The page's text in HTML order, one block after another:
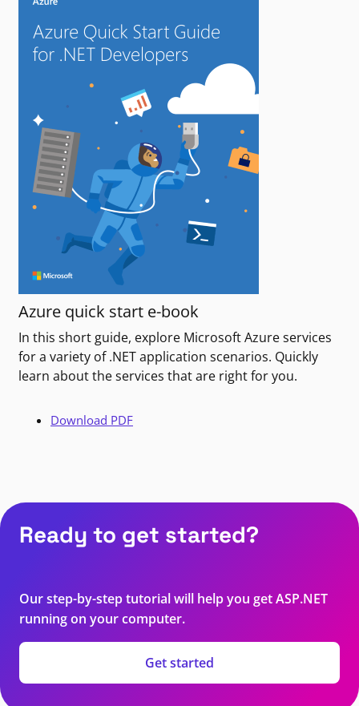
Azure quick start e-book
In this short guide, explore Microsoft Azure services
for a variety of .NET application scenarios. Quickly
learn about the services that are right for you.
Download PDF
Ready to get started?
Our step-by-step tutorial will help you get ASP.NET
running on your computer.
Get started